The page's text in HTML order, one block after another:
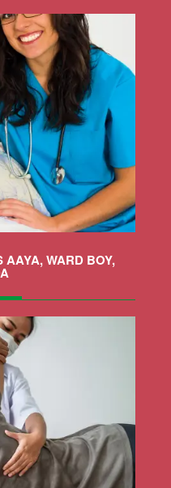
AAYA, WARD BOY,